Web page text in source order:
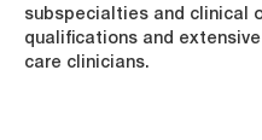
subspecialties and clinical
qualifications and
care clinicians.